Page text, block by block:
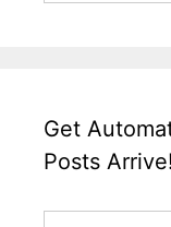
Get
Posts Arrive!